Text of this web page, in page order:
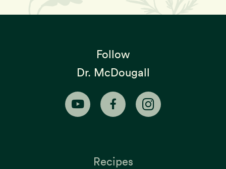
Follow
Dr. McDougall
Recipes